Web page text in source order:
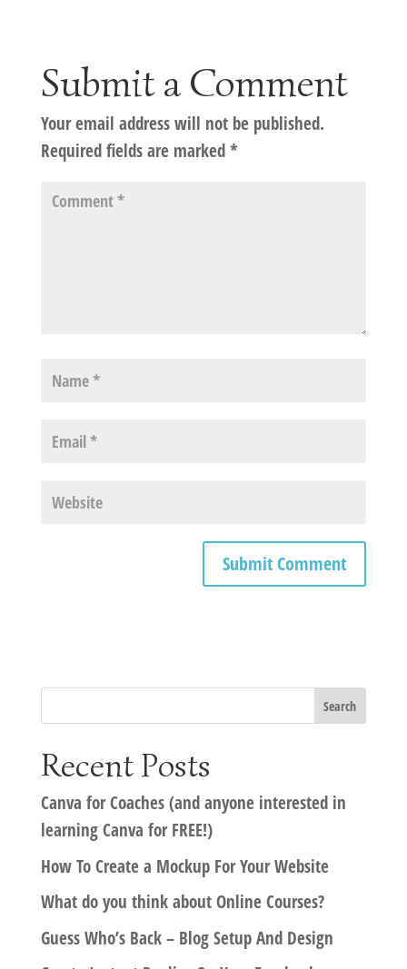
Submit a Comment
Your email address will not be published.
Required fields are marked*
Recent Posts
Canva for Coaches (and anyone interested in
learning Canva for FREE!)
How To Create a Mockup For Your Website
What do you think about Online Courses?
Guess Who’s Back – Blog Setup And Design